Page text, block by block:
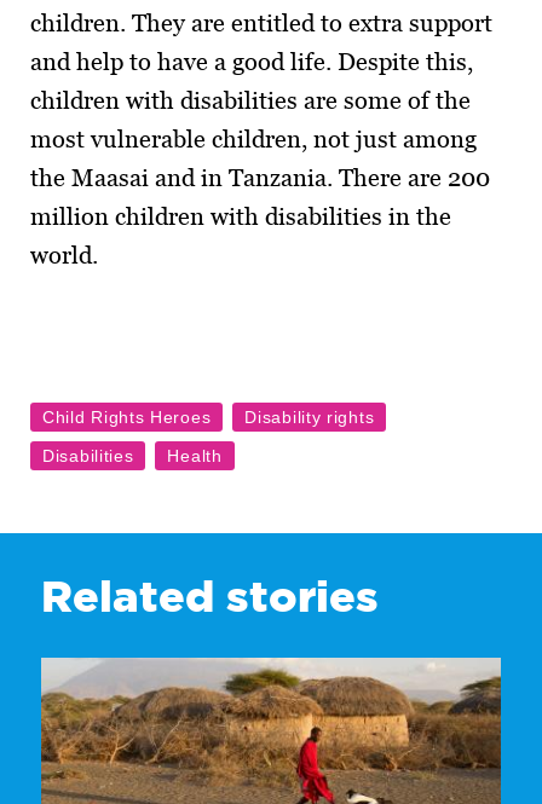
children. They are entitled to extra support
and help to have a good life. Despite this,
children with disabilities are some of the
most vulnerable children, not just among
the Maasai and in Tanzania. There are 200
million children with disabilities in the
world.
Related stories